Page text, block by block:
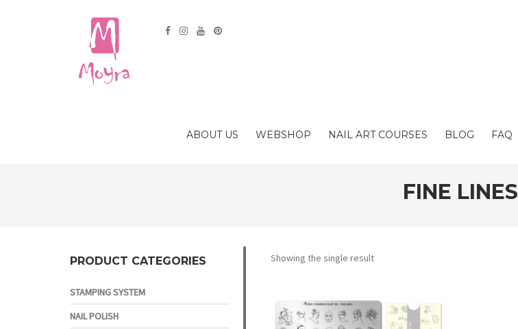
ABOUT US WEBSHOP NAIL ART COURSES BLOG FAQ
FINE LINES
Showing the single result
PRODUCT CATEGORIES
STAMPING SYSTEM
NAIL POLISH